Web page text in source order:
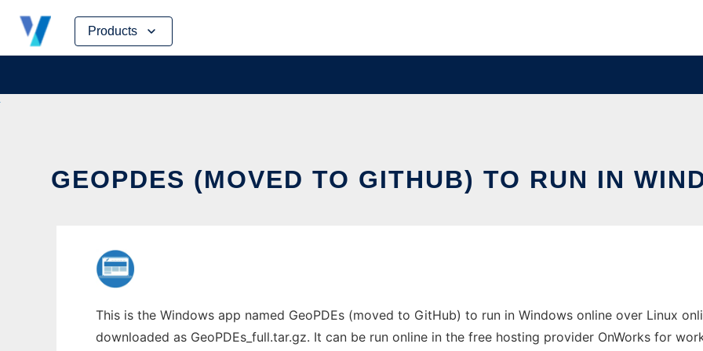
Products
Skip
content
GEOPDES (MOVED TO GITHUB) TO RUN IN
This is the Windows app named GeoPDEs (moved to GitHub) to run in Windows online over Linux
downloaded as GeoPDEs_full.tar.gz. It can be run online in the free hosting provider OnWorks for